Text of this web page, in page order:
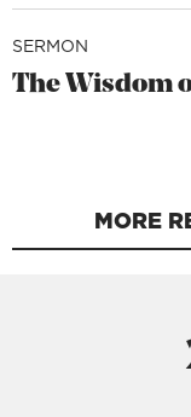
MORE
SERMON
The Wisdom